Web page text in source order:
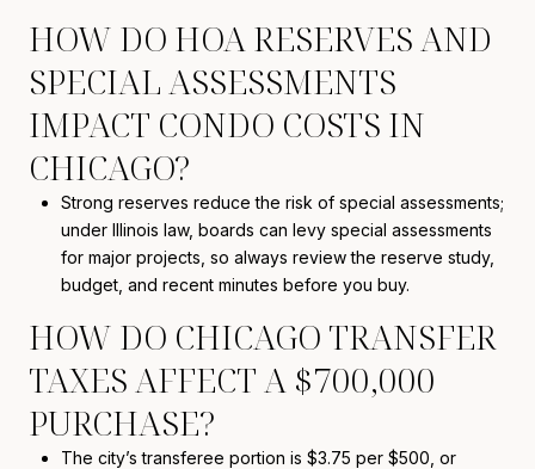
HOW DO HOA RESERVES AND
SPECIAL ASSESSMENTS
IMPACT CONDO COSTS IN
CHICAGO?
Strong reserves reduce the risk of special assessments;
under Illinois law, boards can levy special assessments
for major projects, so always review the reserve study,
budget, and recent minutes before you buy.
HOW DO CHICAGO TRANSFER
TAXES AFFECT A $700,000
PURCHASE?
The city’s transferee portion is $3.75 per $500, or